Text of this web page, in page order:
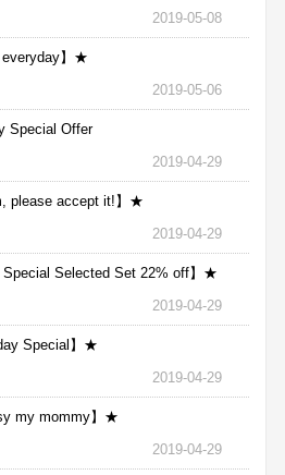
2019-05-08
】★
2019-05-06
Special Offer
2019-04-29
please accept it!】★
2019-04-29
Selected Set 22% off】★
2019-04-29
Special】★
2019-04-29
my mommy】★
2019-04-29